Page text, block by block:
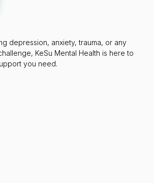
depression, anxiety, trauma, or any
KeSu Mental Health is here to
you need.